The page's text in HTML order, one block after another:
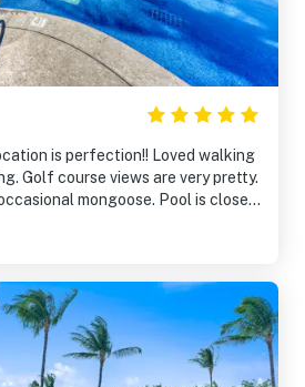
is perfection!! Loved walking
Golf course views are very pretty.
mongoose. Pool is close
again and recommend to